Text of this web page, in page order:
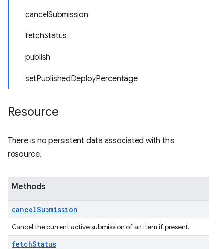
cancelSubmission
fetchStatus
publish
setPublishedDeployPercentage
Resource
There is no persistent data associated with this
resource.
Methods
cancelSubmission
Cancel the current active submission of an item if present.
fetchStatus